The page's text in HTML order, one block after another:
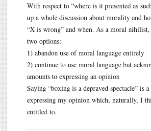
With respect to “where is it presented as
up a whole discussion about morality and
“X is wrong” and when. As a moral nihilist,
two options:
1) abandon use of moral language entirely
2) continue to use moral language but
amounts to expressing an opinion
Saying “boxing is a depraved spectacle” is
expressing my opinion which, naturally, I
entitled to.